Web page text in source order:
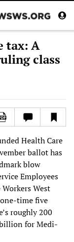
tax: A
class
Health Care
ballot has
blow
Employees
West
time five
roughly 200
for Medi-